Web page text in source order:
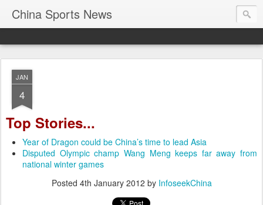
China Sports News
JAN
4
Top Stories...
Year of Dragon could be China’s time to lead Asia
Disputed Olympic champ Wang Meng keeps far away from
national winter games
Posted 4th January 2012 by InfoseekChina